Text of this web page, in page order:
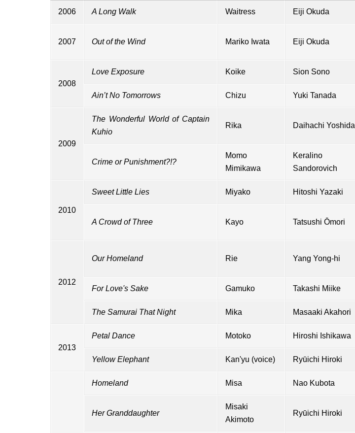
2006 A Long Walk Waitress Eiji Okuda
2007 Out of the Wind Mariko Iwata Eiji Okuda
2008
Love Exposure Koike Sion Sono
Ain’t No Tomorrows Chizu Yuki Tanada
2009
The Wonderful World of Captain
Kuhio
Rika Daihachi Yoshida
Crime or Punishment?!?
Momo
Mimikawa
Keralino
Sandorovich
2010
Sweet Little Lies Miyako Hitoshi Yazaki
A Crowd of Three Kayo Tatsushi Ōmori
2012
Our Homeland Rie Yang Yong-hi
For Love's Sake Gamuko Takashi Miike
The Samurai That Night Mika Masaaki Akahori
2013
Petal Dance Motoko Hiroshi Ishikawa
Yellow Elephant Kan'yu (voice) Ryūichi Hiroki
Homeland Misa Nao Kubota
Her Granddaughter
Misaki
Akimoto
Ryūichi Hiroki